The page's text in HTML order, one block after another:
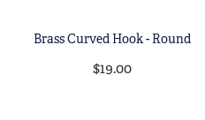
Brass Curved Hook - Round
$19.00